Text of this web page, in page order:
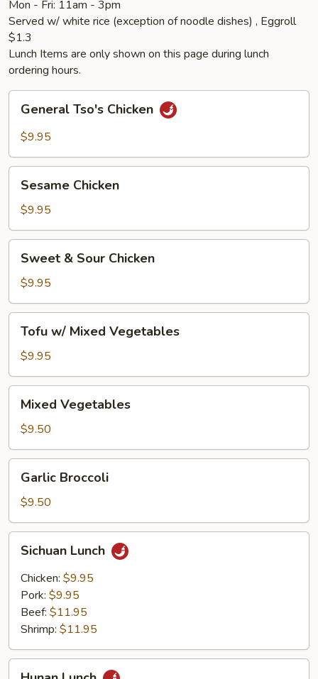
Mon - Fri: 11am - 3pm
Served w/ white rice (exception of noodle dishes) , Eggroll
$1.3
Lunch Items are only shown on this page during lunch
ordering hours.
Tso's
Chicken
General Tso's Chicken
$9.95
Chicken
Sesame Chicken
$9.95
Sour
Chicken
Sweet & Sour Chicken
$9.95
Mixed
Vegetables
Tofu w/ Mixed Vegetables
$9.95
Vegetables
Mixed Vegetables
$9.50
Broccoli
Garlic Broccoli
$9.50
Lunch
Sichuan Lunch
Chicken: $9.95
Pork: $9.95
Beef: $11.95
Shrimp: $11.95